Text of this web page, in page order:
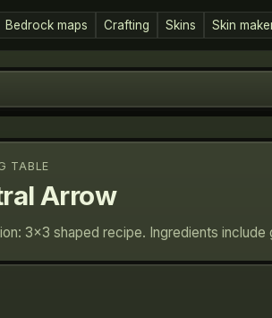
Bedrock maps Crafting Skins Skin
TABLE
Arrow
3×3 shaped recipe. Ingredients